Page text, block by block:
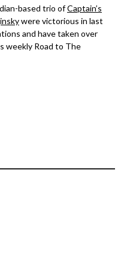
based trio ofCaptain’s
were victorious in last
and have taken over
weekly Road to The